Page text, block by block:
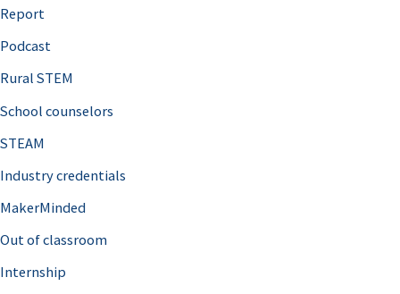
o
r
Report
Podcast
Rural STEM
School counselors
STEAM
Industry credentials
MakerMinded
Out of classroom
Internship